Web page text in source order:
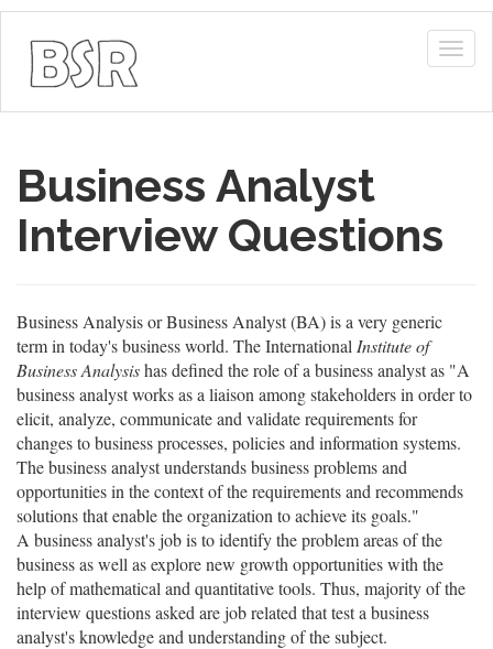
Business Analyst
Interview Questions
Business Analysis or Business Analyst (BA) is a very generic
term in today's business world. The International Institute of
Business Analysishas defined the role of a business analyst as "A
business analyst works as a liaison among stakeholders in order to
elicit, analyze, communicate and validate requirements for
changes to business processes, policies and information systems.
The business analyst understands business problems and
opportunities in the context of the requirements and recommends
solutions that enable the organization to achieve its goals."
A business analyst's job is to identify the problem areas of the
business as well as explore new growth opportunities with the
help of mathematical and quantitative tools. Thus, majority of the
interview questions asked are job related that test a business
analyst's knowledge and understanding of the subject.